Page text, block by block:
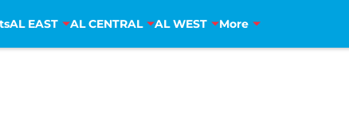
AL EAST AL CENTRAL AL WEST More